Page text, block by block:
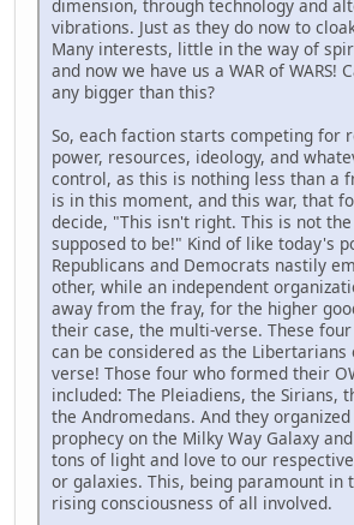
dimension, through technology and
vibrations. Just as they do now to
Many interests, little in the way of
and now we have us a WAR of WARS!
any bigger than this?
So, each faction starts competing for
power, resources, ideology, and
control, as this is nothing less than a
is in this moment, and this war, that
decide, "This isn't right. This is not
supposed to be!" Kind of like today's
Republicans and Democrats nastily
other, while an independent
away from the fray, for the higher
their case, the multi-verse. These
can be considered as the
verse! Those four who formed their
included: The Pleiadiens, the Sirians,
the Andromedans. And they
prophecy on the Milky Way Galaxy
tons of light and love to our
or galaxies. This, being paramount in
rising consciousness of all involved.